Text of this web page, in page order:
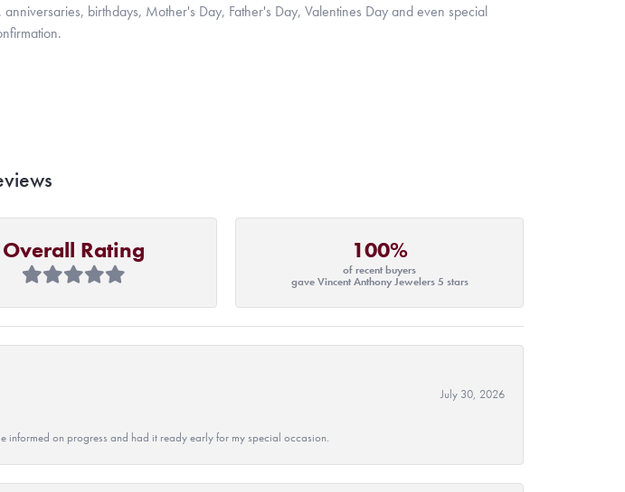
birthdays, Mother's Day, Father's Day, Valentines Day and even special
Overall Rating 100%
of recent buyers
gave Vincent Anthony Jewelers 5 stars
July 30, 2026
informed on progress and had it ready early for my special occasion.